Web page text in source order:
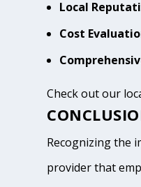
Local
Cost
Check out our
Recognizing the
provider that